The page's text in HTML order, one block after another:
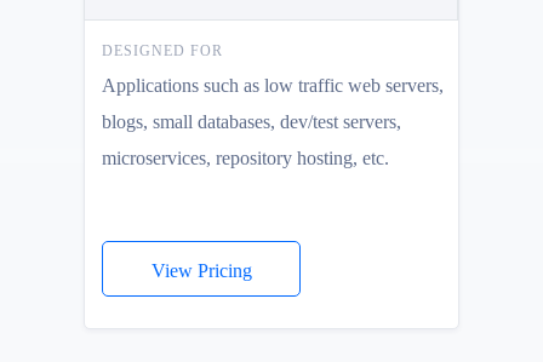
DESIGNED FOR
Applications such as low traffic web servers,
blogs, small databases, dev/test servers,
microservices, repository hosting, etc.
View Pricing